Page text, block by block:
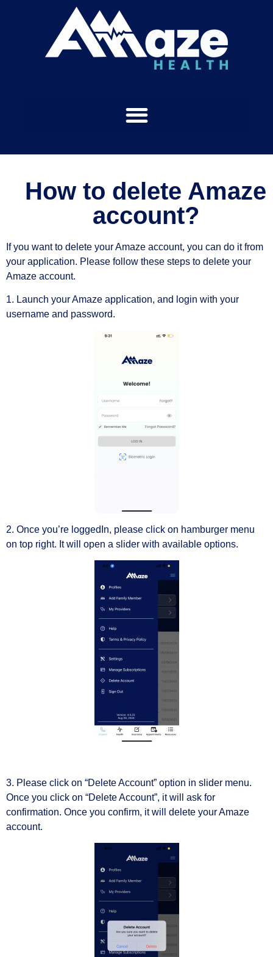
How to delete Amaze
account?
If you want to delete your Amaze account, you can do it from
your application. Please follow these steps to delete your
Amaze account.
1. Launch your Amaze application, and login with your
username and password.
2. Once you’re loggedIn, please click on hamburger menu
on top right. It will open a slider with available options.
3. Please click on “Delete Account” option in slider menu.
Once you click on “Delete Account”, it will ask for
confirmation. Once you confirm, it will delete your Amaze
account.